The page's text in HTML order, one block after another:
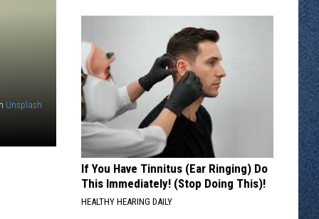
Unsplash
Like
Dog
Hair
Non-
Shedding
Dogs
If You Have Tinnitus (Ear Ringing) Do
This Immediately! (Stop Doing This)!
HEALTHY HEARING DAILY